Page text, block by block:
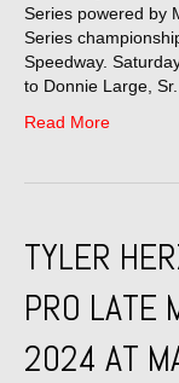
Series powered by
Series
Speedway.
to Donnie Large,
Read More
TYLER
PRO LATE
2024 AT